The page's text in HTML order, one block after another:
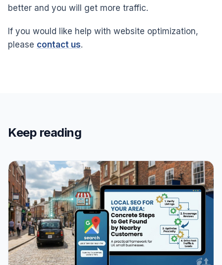
better and you will get more traffic.
If you would like help with website optimization,
please contact us.
Keep reading